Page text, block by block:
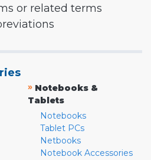
or related terms
» Notebooks &
Tablets
Notebooks
Tablet PCs
Netbooks
Notebook Accessories